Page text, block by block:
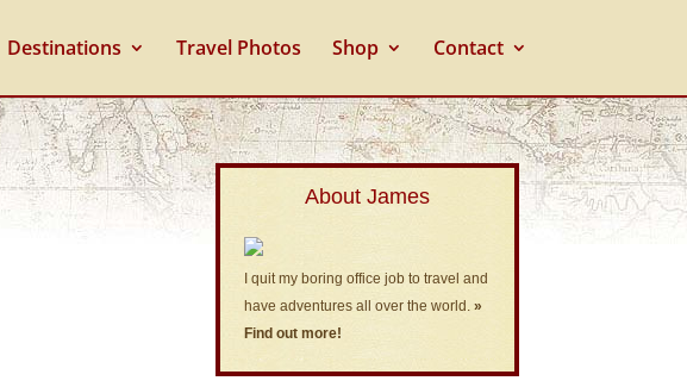
Destinations Travel Photos Shop Contact
About James
I quit my boring office job to travel and
have adventures all over the world.»
Find out more!